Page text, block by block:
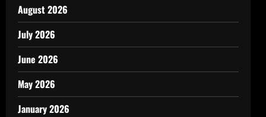
August 2026
July 2026
June 2026
May 2026
January 2026